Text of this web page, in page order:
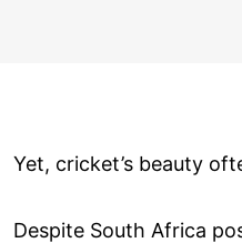
Yet, cricket’s beauty
Despite South Africa